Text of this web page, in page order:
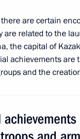
General
are certain
are related to the
the capital of
achievements
and the